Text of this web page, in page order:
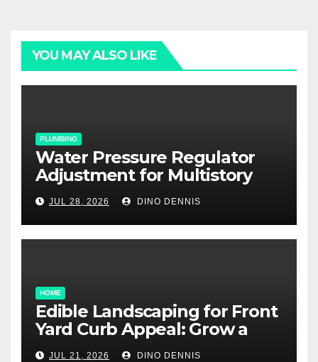
YOU MAY ALSO LIKE
PLUMBING
Water Pressure Regulator
Adjustment for Multistory
Homes: A Practical Guide
JUL 28, 2026 DINO DENNIS
HOME
Edible Landscaping for Front
Yard Curb Appeal: Grow a
Garden That Wows
JUL 21, 2026 DINO DENNIS